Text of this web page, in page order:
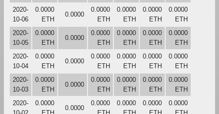
2020-
10-06
0.0000
ETH
0.0000
0.0000
ETH
0.0000
ETH
0.0000
ETH
0.0000
ETH
2020-
10-05
0.0000
ETH
0.0000
0.0000
ETH
0.0000
ETH
0.0000
ETH
0.0000
ETH
2020-
10-04
0.0000
ETH
0.0000
0.0000
ETH
0.0000
ETH
0.0000
ETH
0.0000
ETH
2020-
10-03
0.0000
ETH
0.0000
0.0000
ETH
0.0000
ETH
0.0000
ETH
0.0000
ETH
2020-
0.0000
0.0000
0.0000
0.0000
0.0000
0.0000